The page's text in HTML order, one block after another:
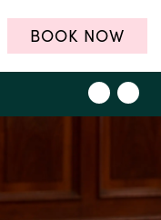
BOOK NOW